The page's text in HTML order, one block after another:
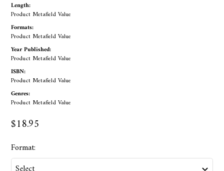
Length:
Product Metafield Value
Formats:
Product Metafield Value
Year Published:
Product Metafield Value
ISBN:
Product Metafield Value
Genres:
Product Metafield Value
$18.95
Format: